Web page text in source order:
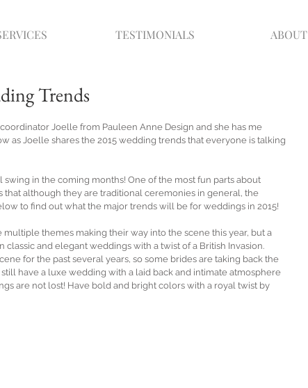
TESTIMONIALS ABOUT
Trends
Joelle from Pauleen Anne Design and she has me
as Joelle shares the 2015 wedding trends that everyone is talking
in the coming months! One of the most fun parts about
that although they are traditional ceremonies in general, the
to find out what the major trends will be for weddings in 2015!
multiple themes making their way into the scene this year, but a
and elegant weddings with a twist of a British Invasion.
for the past several years, so some brides are taking back the
have a luxe wedding with a laid back and intimate atmosphere
are not lost! Have bold and bright colors with a royal twist by